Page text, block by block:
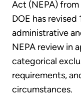
Act (NEPA)
DOE has
administrative
NEPA review in
categorical
requirements,
circumstances.